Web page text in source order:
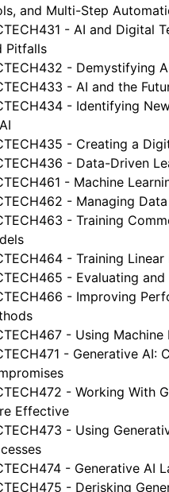
and Multi-Step
- AI and Digital
Pitfalls
- Demystifying
- AI and the
- Identifying
- Creating a
- Data-Driven
- Machine
- Managing
- Training
- Training Linear
- Evaluating
- Improving
- Using
- Generative AI:
- Working With
Effective
- Using
- Generative AI
- Derisking